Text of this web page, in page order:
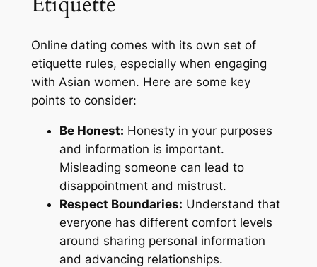
Online dating comes with its own set of
etiquette rules, especially when engaging
with Asian women. Here are some key
points to consider:
Be Honest: Honesty in your purposes
and information is important.
Misleading someone can lead to
disappointment and mistrust.
Respect Boundaries: Understand that
everyone has different comfort levels
around sharing personal information
and advancing relationships.